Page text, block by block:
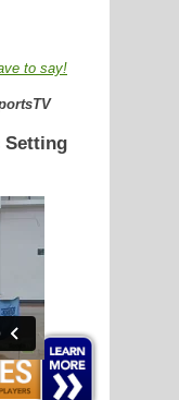
TODAY!
only
to say!
Setting